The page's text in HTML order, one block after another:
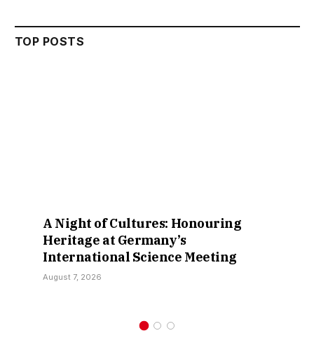
TOP POSTS
A Night of Cultures: Honouring
Heritage at Germany’s
International Science Meeting
August 7, 2026